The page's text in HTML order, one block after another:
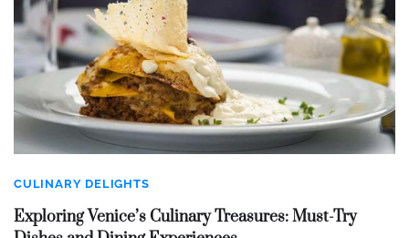
CULINARY DELIGHTS
Exploring Venice’s Culinary Treasures: Must-Try